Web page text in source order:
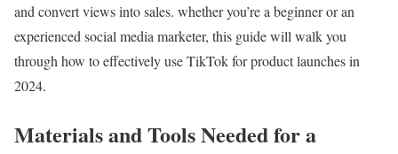
and convert views into sales. whether you’re a beginner or an
experienced social media marketer, this guide will walk you
through how to effectively use TikTok for product launches in
2024.
Materials and Tools Needed for a